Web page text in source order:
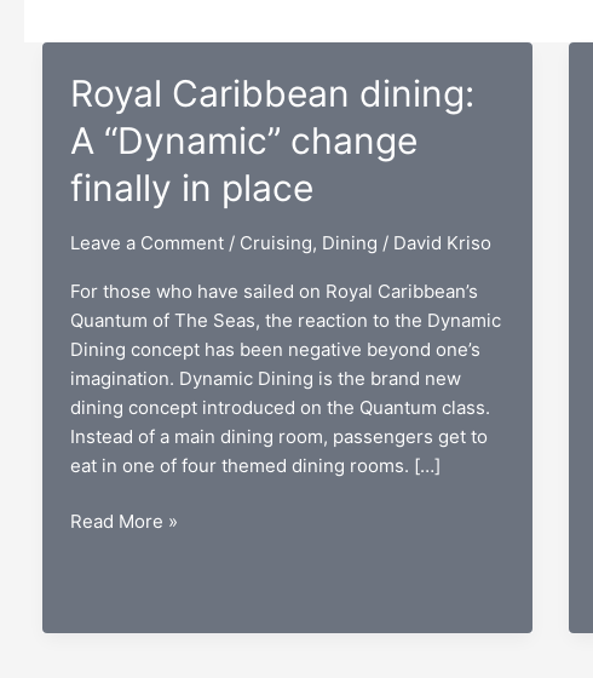
Royal Caribbean dining:
A “Dynamic” change
finally in place
Leave a Comment / Cruising, Dining / David Kriso
For those who have sailed on Royal Caribbean’s
Quantum of The Seas, the reaction to the Dynamic
Dining concept has been negative beyond one’s
imagination. Dynamic Dining is the brand new
dining concept introduced on the Quantum class.
Instead of a main dining room, passengers get to
eat in one of four themed dining rooms. […]
Royal
“Dynamic”
Read More »